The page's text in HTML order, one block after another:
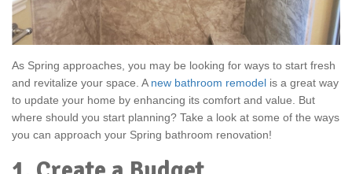
As Spring approaches, you may be looking for ways to start fresh
and revitalize your space. Anew bathroom remodel is a great way
to update your home by enhancing its comfort and value. But
where should you start planning? Take a look at some of the ways
you can approach your Spring bathroom renovation!